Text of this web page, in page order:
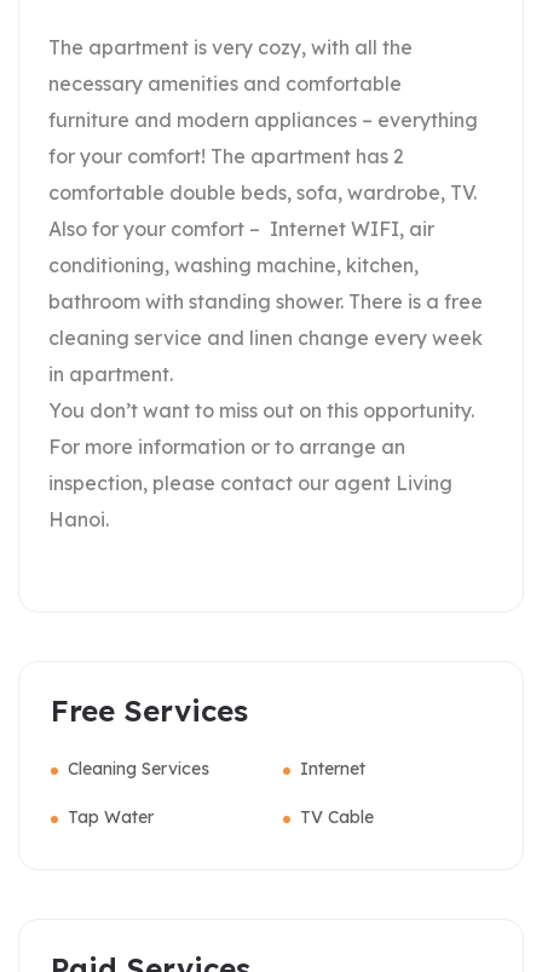
The apartment is very cozy, with all the
necessary amenities and comfortable
furniture and modern appliances – everything
for your comfort! The apartment has 2
comfortable double beds, sofa, wardrobe, TV.
Also for your comfort – Internet WIFI, air
conditioning, washing machine, kitchen,
bathroom with standing shower. There is a free
cleaning service and linen change every week
in apartment.
You don’t want to miss out on this opportunity.
For more information or to arrange an
inspection, please contact our agent Living
Hanoi.
Free Services
Cleaning Services Internet
Tap Water TV Cable